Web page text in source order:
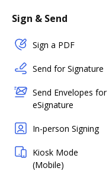
Sign & Send
Sign a PDF
Send for Signature
Send Envelopes for
eSignature
In-person Signing
Kiosk Mode
(Mobile)